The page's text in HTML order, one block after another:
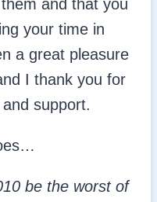
and that you
your time in
a great pleasure
I thank you for
support.
be the worst of